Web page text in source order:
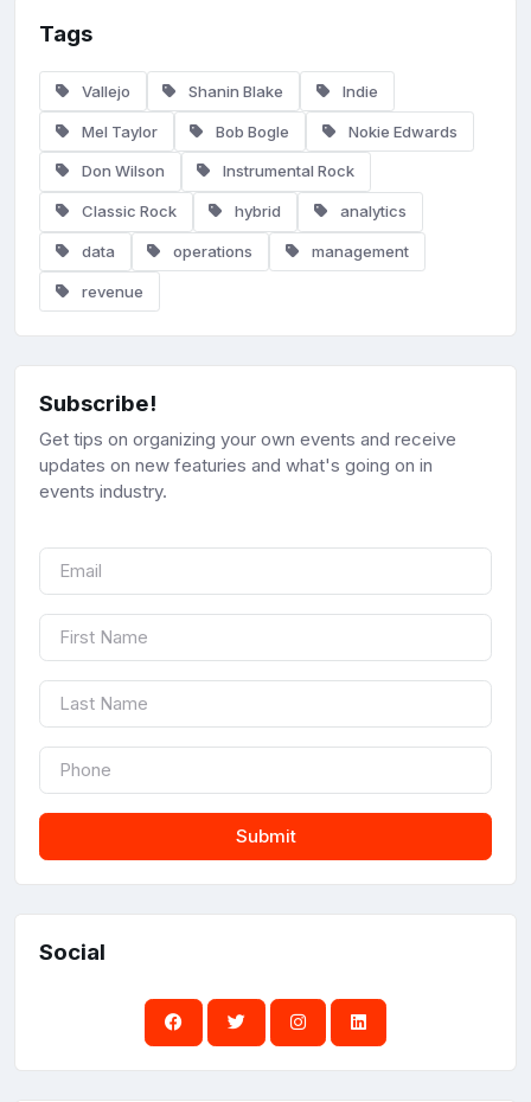
Tags
Vallejo Shanin Blake Indie
Mel Taylor Bob Bogle Nokie Edwards
Don Wilson Instrumental Rock
Classic Rock hybrid analytics
data operations management
revenue
Subscribe!
Get tips on organizing your own events and receive
updates on new featuries and what's going on in
events industry.
Submit
Social